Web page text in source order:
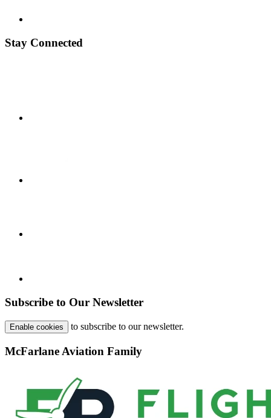
Stay Connected
Subscribe to Our Newsletter
Enable cookies to subscribe to our newsletter.
McFarlane Aviation Family